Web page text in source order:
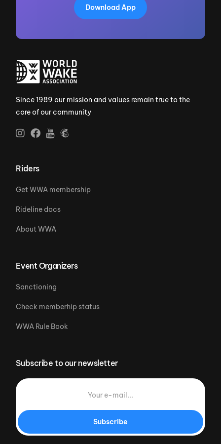
Download App
Since 1989 our mission and values remain true to the
core of our community
Riders
Get WWA membership
Rideline docs
About WWA
Event Organizers
Sanctioning
Check memberhip status
WWA Rule Book
Subscribe to our newsletter
Subscribe